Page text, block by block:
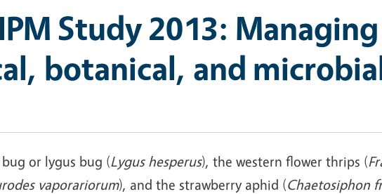
Study 2013:
botanical, and
or lygus bug (Lygus hesperus), the western flower thrips (
vaporariorum), and the strawberry aphid (Chaetosiphon